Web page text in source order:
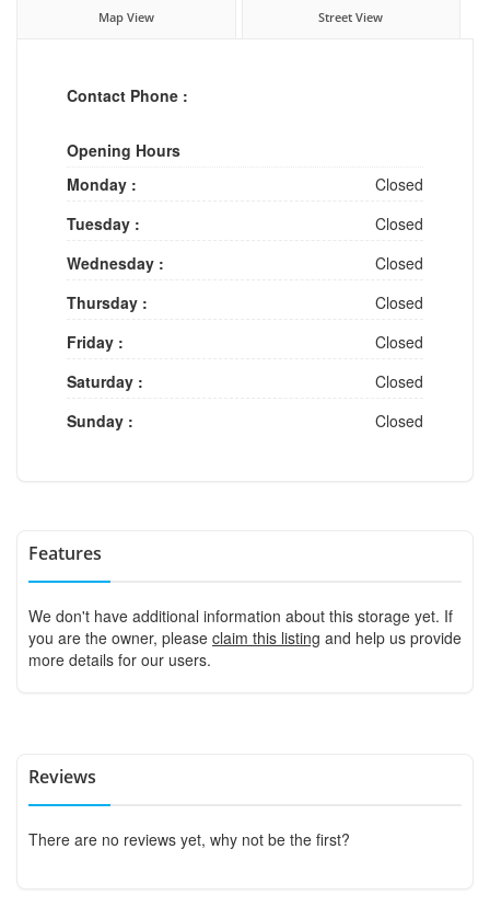
Map View Street View
Contact Phone :
Opening Hours
Monday :
Closed
Tuesday :
Closed
Wednesday :
Closed
Thursday :
Closed
Friday :
Closed
Saturday :
Closed
Sunday :
Closed
Features
We don't have additional information about this storage yet. If
you are the owner, please claim this listing and help us provide
more details for our users.
Reviews
There are no reviews yet, why not be the first?